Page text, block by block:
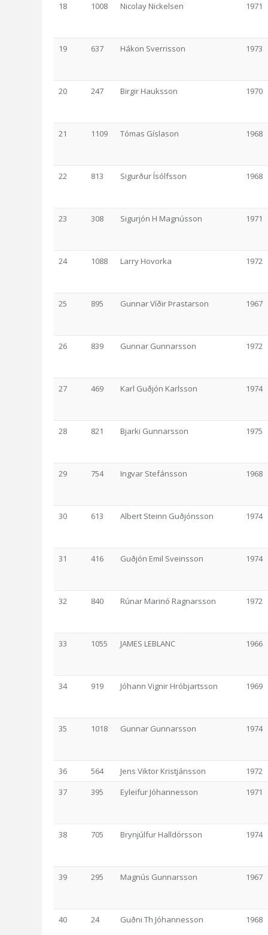
18 1008 Nicolay Nickelsen 1971
19 637 Hákon Sverrisson 1973
20 247 Birgir Hauksson 1970
21 1109 Tómas Gíslason 1968
22 813 Sigurður Ísólfsson 1968
23 308 Sigurjón H Magnússon 1971
24 1088 Larry Hovorka 1972
25 895 Gunnar Víðir Þrastarson 1967
26 839 Gunnar Gunnarsson 1972
27 469 Karl Guðjón Karlsson 1974
28 821 Bjarki Gunnarsson 1975
29 754 Ingvar Stefánsson 1968
30 613 Albert Steinn Guðjónsson 1974
31 416 Guðjón Emil Sveinsson 1974
32 840 Rúnar Marinó Ragnarsson 1972
33 1055 JAMES LEBLANC 1966
34 919 Jóhann Vignir Hróbjartsson 1969
35 1018 Gunnar Gunnarsson 1974
36 564 Jens Viktor Kristjánsson
1972
37
395 Eyleifur Jóhannesson 1971
38 705 Brynjúlfur Halldórsson 1974
39 295 Magnús Gunnarsson 1967
40 24 Guðni Th Jóhannesson 1968